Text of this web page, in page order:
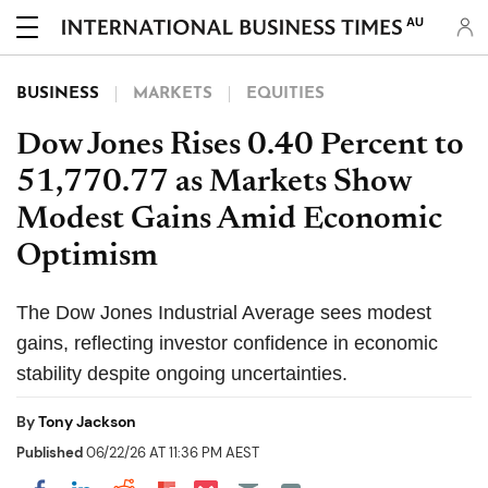
AU
BUSINESS MARKETS EQUITIES
Dow Jones Rises 0.40 Percent to
51,770.77 as Markets Show
Modest Gains Amid Economic
Optimism
The Dow Jones Industrial Average sees modest
gains, reflecting investor confidence in economic
stability despite ongoing uncertainties.
ByTony Jackson
Published06/22/26 AT 11:36 PM AEST
Share on Pocket